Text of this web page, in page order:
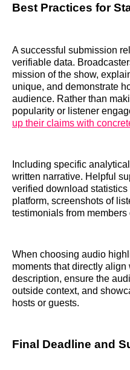
Best Practices for
A successful submission
verifiable data.
mission of the show,
unique, and demonstrate
audience. Rather than
popularity or listener
up their claims with
Including specific
written narrative. Helpful
verified download
platform, screenshots of
testimonials from members
When choosing audio
moments that directly
description, ensure the
outside context, and
hosts or guests.
Final Deadline and